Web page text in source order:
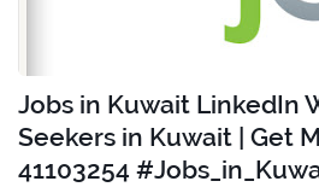
Jobs in Kuwait LinkedIn
Seekers in Kuwait | Get
41103254